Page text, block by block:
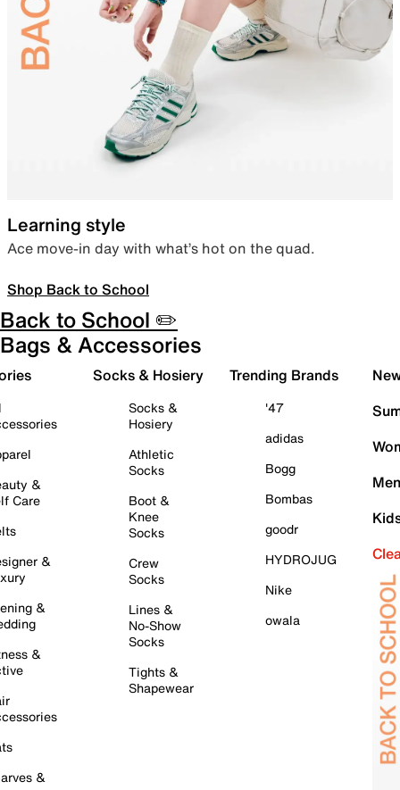
Learning style
Ace move-in day with what’s hot on the quad.
Shop Back to School
Back to School ✏️
Bags & Accessories
&
Care
&
&
&
&
Socks & Hosiery
Socks &
Hosiery
Athletic
Socks
Boot &
Knee
Socks
Crew
Socks
Lines &
No-Show
Socks
Tights &
Shapewear
Trending Brands
'47
adidas
Bogg
Bombas
goodr
HYDROJUG
Nike
owala